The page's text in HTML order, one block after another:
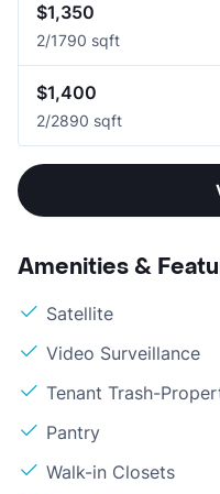
$1,350
2/1790 sqft
$1,400
2/2890 sqft
Amenities &
Satellite
Video Surveillance
Tenant Trash-
Pantry
Walk-in Closets